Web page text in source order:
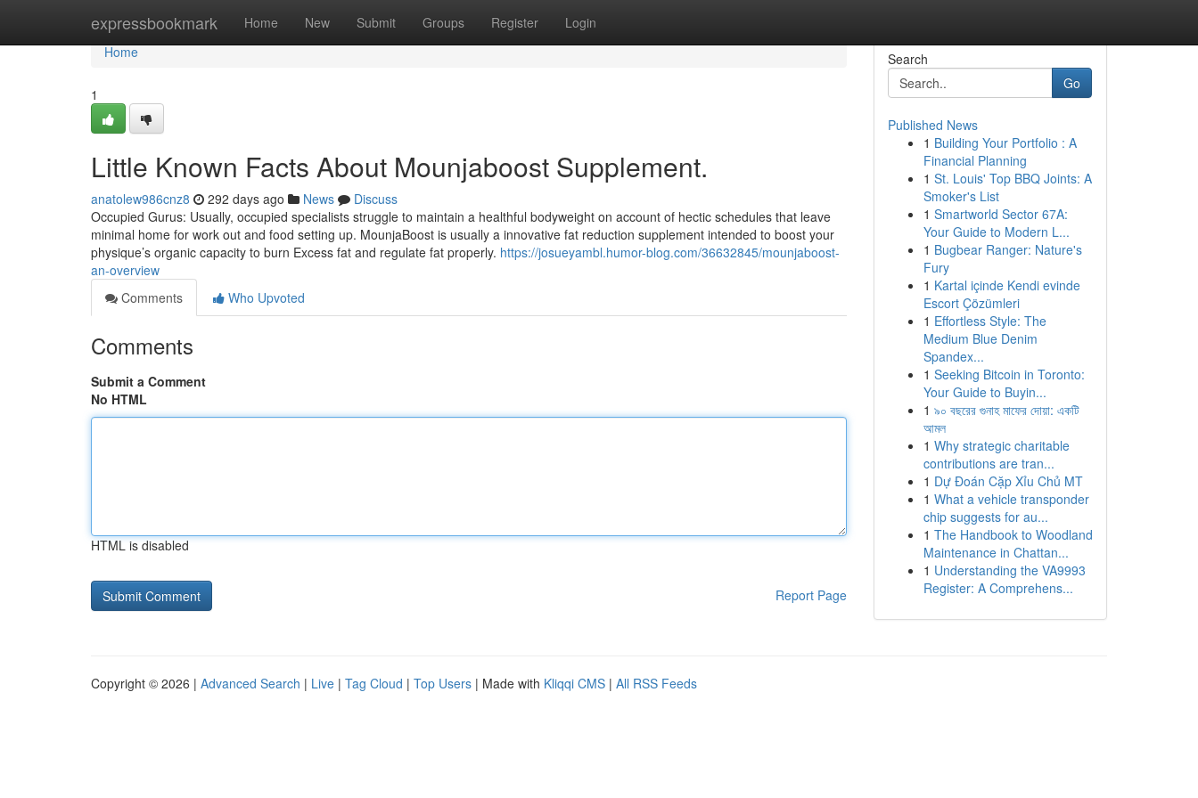
expressbookmark Home New Submit Groups Register Login
Home
Home
1
Little Known Facts About Mounjaboost Supplement.
anatolew986cnz8 292 days ago News
Discuss
Occupied Gurus: Usually, occupied specialists struggle to maintain a healthful bodyweight on account of hectic schedules that leave
minimal home for work out and food setting up. MounjaBoost is usually a innovative fat reduction supplement intended to boost your
physique’s organic capacity to burn Excess fat and regulate fat properly. https://josueyambl.humor-blog.com/36632845/mounjaboost-
an-overview
Comments
Who Upvoted
Comments
Submit a Comment
No HTML
HTML is disabled
Report Page
Search
Go
Published News
1 Building Your Portfolio : A
Financial Planning
1 St. Louis' Top BBQ Joints: A
Smoker's List
1 Smartworld Sector 67A:
Your Guide to Modern L...
1 Bugbear Ranger: Nature's
Fury
1 Kartal içinde Kendi evinde
Escort Çözümleri
1 Effortless Style: The
Medium Blue Denim
Spandex...
1 Seeking Bitcoin in Toronto:
Your Guide to Buyin...
1 ৯০ বছরের গুনাহ মাফের দোয়া: একটি
আমল
1 Why strategic charitable
contributions are tran...
1 Dự Đoán Cặp Xỉu Chủ MT
1 What a vehicle transponder
chip suggests for au...
1 The Handbook to Woodland
Maintenance in Chattan...
1 Understanding the VA9993
Register: A Comprehens...
Copyright © 2026 | Advanced Search | Live | Tag Cloud | Top Users | Made with Kliqqi CMS | All RSS Feeds